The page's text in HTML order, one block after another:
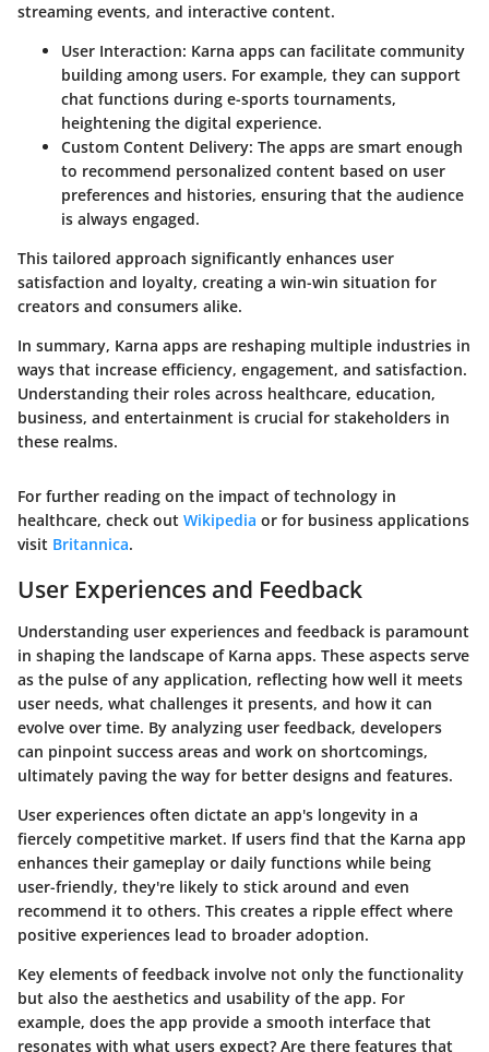
streaming events, and interactive content.
User Interaction: Karna apps can facilitate community
building among users. For example, they can support
chat functions during e-sports tournaments,
heightening the digital experience.
Custom Content Delivery: The apps are smart enough
to recommend personalized content based on user
preferences and histories, ensuring that the audience
is always engaged.
This tailored approach significantly enhances user
satisfaction and loyalty, creating a win-win situation for
creators and consumers alike.
In summary, Karna apps are reshaping multiple industries in
ways that increase efficiency, engagement, and satisfaction.
Understanding their roles across healthcare, education,
business, and entertainment is crucial for stakeholders in
these realms.
For further reading on the impact of technology in
healthcare, check out Wikipedia or for business applications
visit Britannica.
User Experiences and Feedback
Understanding user experiences and feedback is paramount
in shaping the landscape of Karna apps. These aspects serve
as the pulse of any application, reflecting how well it meets
user needs, what challenges it presents, and how it can
evolve over time. By analyzing user feedback, developers
can pinpoint success areas and work on shortcomings,
ultimately paving the way for better designs and features.
User experiences often dictate an app's longevity in a
fiercely competitive market. If users find that the Karna app
enhances their gameplay or daily functions while being
user-friendly, they're likely to stick around and even
recommend it to others. This creates a ripple effect where
positive experiences lead to broader adoption.
Key elements of feedback involve not only the functionality
but also the aesthetics and usability of the app. For
example, does the app provide a smooth interface that
resonates with what users expect? Are there features that